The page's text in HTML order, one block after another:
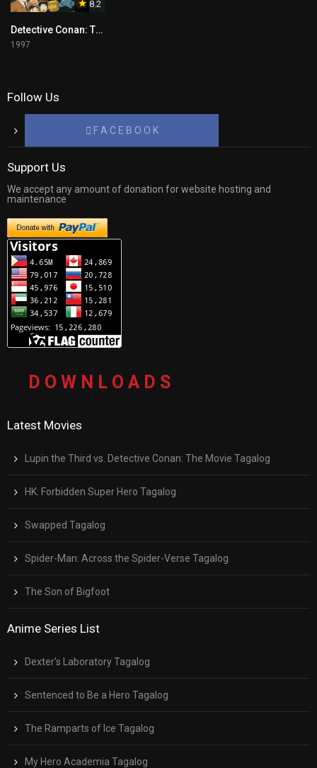
8.2
Detective Conan: The Time Bombed Skyscraper Tagalog
1997
Follow Us
F A C E B O O K
Support Us
We accept any amount of donation for website hosting and
maintenance
D O W N L O A D S
Latest Movies
Lupin the Third vs. Detective Conan: The Movie Tagalog
HK: Forbidden Super Hero Tagalog
Swapped Tagalog
Spider-Man: Across the Spider-Verse Tagalog
The Son of Bigfoot
Anime Series List
Dexter’s Laboratory Tagalog
Sentenced to Be a Hero Tagalog
The Ramparts of Ice Tagalog
My Hero Academia Tagalog